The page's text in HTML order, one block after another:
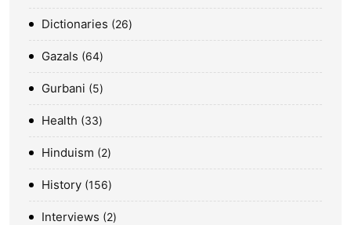
Dictionaries 26
Gazals 64
Gurbani 5
Health 33
Hinduism 2
History 156
Interviews 2